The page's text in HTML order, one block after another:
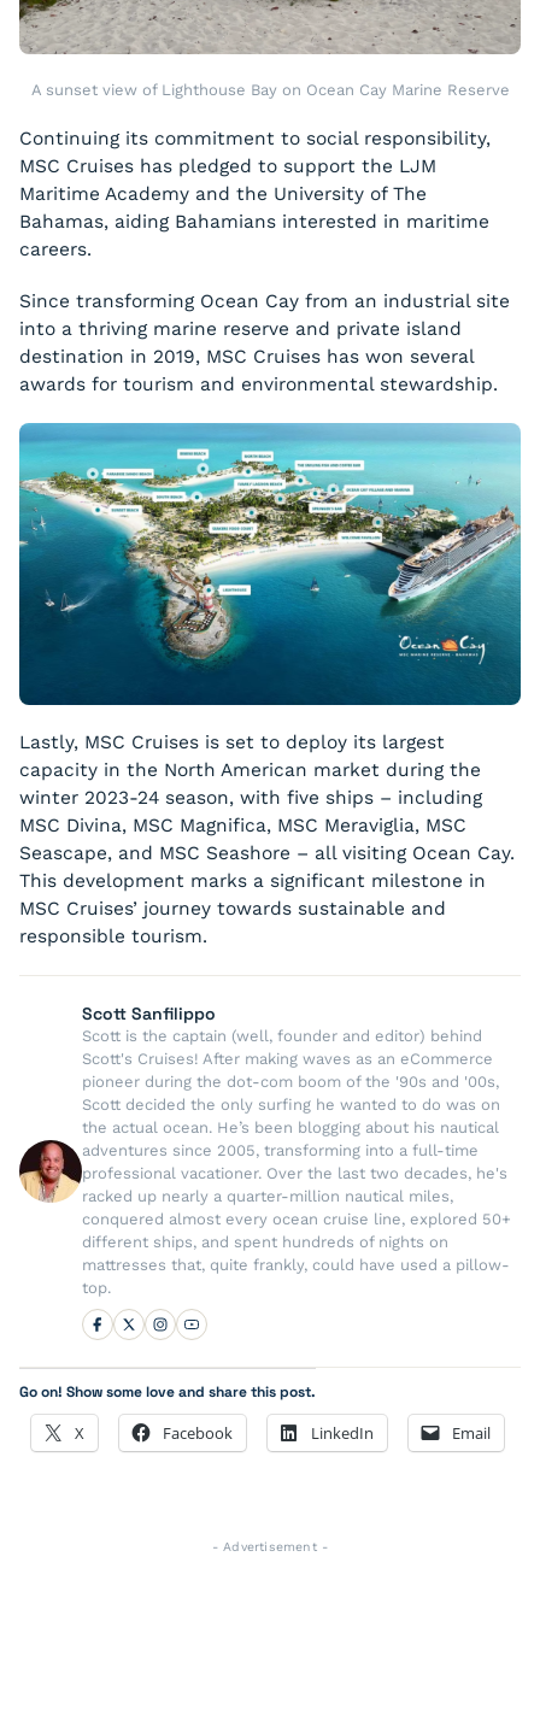
A sunset view of Lighthouse Bay on Ocean Cay Marine Reserve
Continuing its commitment to social responsibility,
MSC Cruises has pledged to support the LJM
Maritime Academy and the University of The
Bahamas, aiding Bahamians interested in maritime
careers.
Since transforming Ocean Cay from an industrial site
into a thriving marine reserve and private island
destination in 2019, MSC Cruises has won several
awards for tourism and environmental stewardship.
Lastly, MSC Cruises is set to deploy its largest
capacity in the North American market during the
winter 2023-24 season, with five ships – including
MSC Divina, MSC Magnifica, MSC Meraviglia, MSC
Seascape, and MSC Seashore – all visiting Ocean Cay.
This development marks a significant milestone in
MSC Cruises’ journey towards sustainable and
responsible tourism.
Scott Sanfilippo
Scott is the captain (well, founder and editor) behind
Scott's Cruises! After making waves as an eCommerce
pioneer during the dot-com boom of the '90s and '00s,
Scott decided the only surfing he wanted to do was on
the actual ocean. He’s been blogging about his nautical
adventures since 2005, transforming into a full-time
professional vacationer. Over the last two decades, he's
racked up nearly a quarter-million nautical miles,
conquered almost every ocean cruise line, explored 50+
different ships, and spent hundreds of nights on
mattresses that, quite frankly, could have used a pillow-
top.
Go on! Show some love and share this post.
X Facebook LinkedIn Email
- Advertisement -